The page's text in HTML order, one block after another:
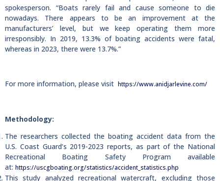
spokesperson. “Boats rarely fail and cause someone to die
nowadays. There appears to be an improvement at the
manufacturers’ level, but we keep operating them more
irresponsibly. In 2019, 13.3% of boating accidents were fatal,
whereas in 2023, there were 13.7%.”
For more information, please visit https://www.anidjarlevine.com/
Methodology:
The researchers collected the boating accident data from the
U.S. Coast Guard’s 2019-2023 reports, as part of the National
Recreational Boating Safety Program available
at: https://uscgboating.org/statistics/accident_statistics.php
This study analyzed recreational watercraft, excluding those